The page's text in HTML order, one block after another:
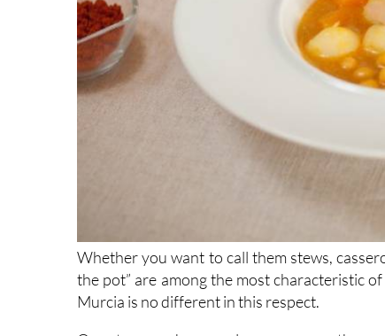
Whether you want to call them stews,
the pot” are among the most characteristic
Murcia is no different in this respect.
Our stews and casseroles are among the
boasting a range of traditional recipes